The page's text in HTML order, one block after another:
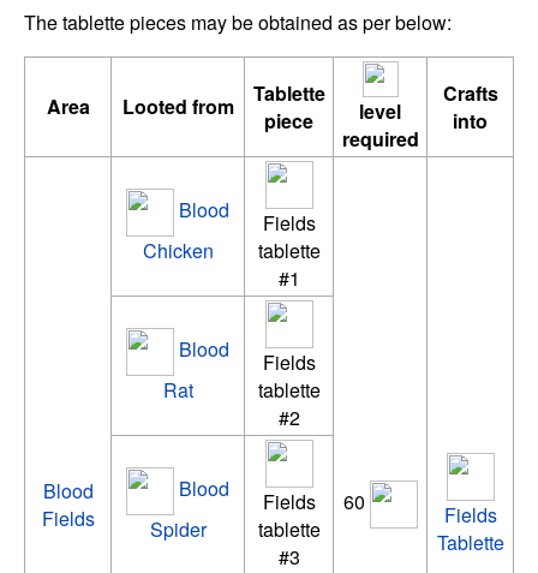
The tablette pieces may be obtained as per below:
Area Looted from
Tablette
piece
level
required
Crafts
into
Blood
Fields
Blood
Chicken
Fields
tablette
#1
60
Fields
Tablette
Blood
Rat
Fields
tablette
#2
Blood
Spider
Fields
tablette
#3